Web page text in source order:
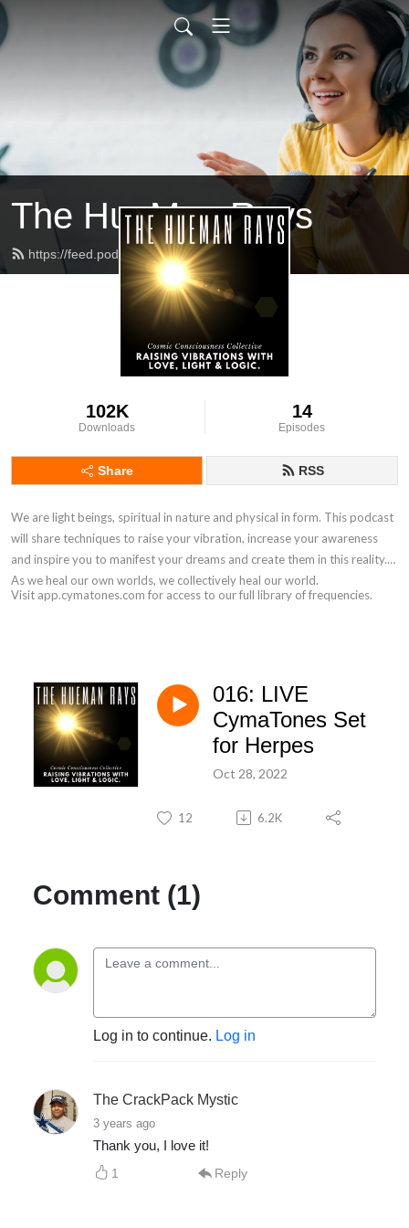
The HueMan Rays
https://feed.podbean.com/xvgd7x/feed.xml
102K
Downloads
14
Episodes
Share RSS
We are light beings, spiritual in nature and physical in form. This podcast
will share techniques to raise your vibration, increase your awareness
and inspire you to manifest your dreams and create them in this reality.
As we heal our own worlds, we collectively heal our world.
Visit app.cymatones.com for access to our full library of frequencies.
016: LIVE
CymaTones Set
for Herpes
Oct 28, 2022
12 6.2K
Comment (1)
Log in to continue. Log in
The CrackPack Mystic
3 years ago
Thank you, I love it!
1 Reply